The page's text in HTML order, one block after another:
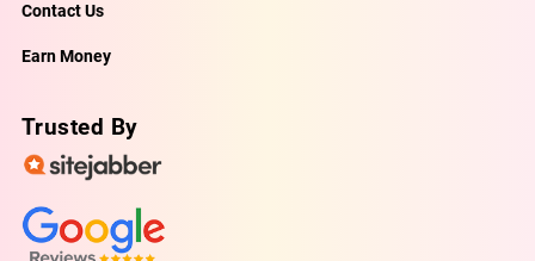
Contact Us
Earn Money
Trusted By